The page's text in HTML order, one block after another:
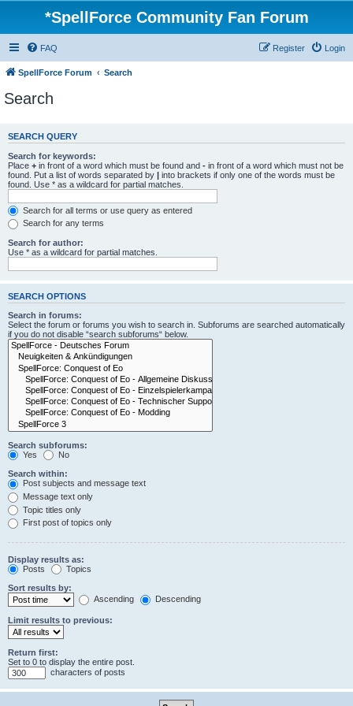
*SpellForce Community Fan Forum
FAQ Login
Register
SpellForce Forum Search
Search
SEARCH QUERY
Search for keywords:
Place + in front of a word which must be found and - in front of a word which must not be
found. Put a list of words separated by | into brackets if only one of the words must be
found. Use * as a wildcard for partial matches.
Search for all terms or use query as entered
Search for any terms
Search for author:
Use * as a wildcard for partial matches.
SEARCH OPTIONS
Search in forums:
Select the forum or forums you wish to search in. Subforums are searched automatically
if you do not disable “search subforums“ below.
Search subforums:
Yes
No
Search within:
Post subjects and message text
Message text only
Topic titles only
First post of topics only
Display results as:
Posts
Topics
Sort results by:
Ascending
Descending
Limit results to previous:
Return first:
Set to 0 to display the entire post.
characters of posts